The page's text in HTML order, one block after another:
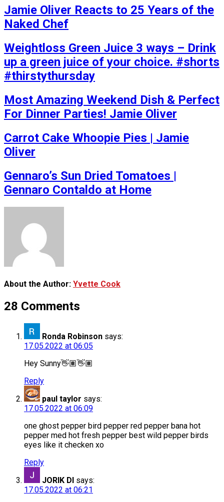
Jamie Oliver Reacts to 25 Years of the
Naked Chef
Weightloss Green Juice 3 ways – Drink
up a green juice of your choice. #shorts
#thirstythursday
Most Amazing Weekend Dish & Perfect
For Dinner Parties! Jamie Oliver
Carrot Cake Whoopie Pies | Jamie
Oliver
Gennaro’s Sun Dried Tomatoes |
Gennaro Contaldo at Home
About the Author: Yvette Cook
28 Comments
Ronda Robinson says:
17.05.2022 at 06:05
Hey Sunny👋🏽👋🏽
Reply
paul taylor says:
17.05.2022 at 06:09
one ghost pepper bird pepper red pepper bana hot
pepper med hot fresh pepper best wild pepper birds
eyes like it checken xo
Reply
JORIK DI says:
17.05.2022 at 06:21